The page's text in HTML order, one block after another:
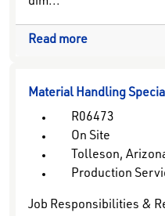
dim...
Read more
Material Handling
R06473
On Site
Tolleson,
Production
Job Responsibilities &